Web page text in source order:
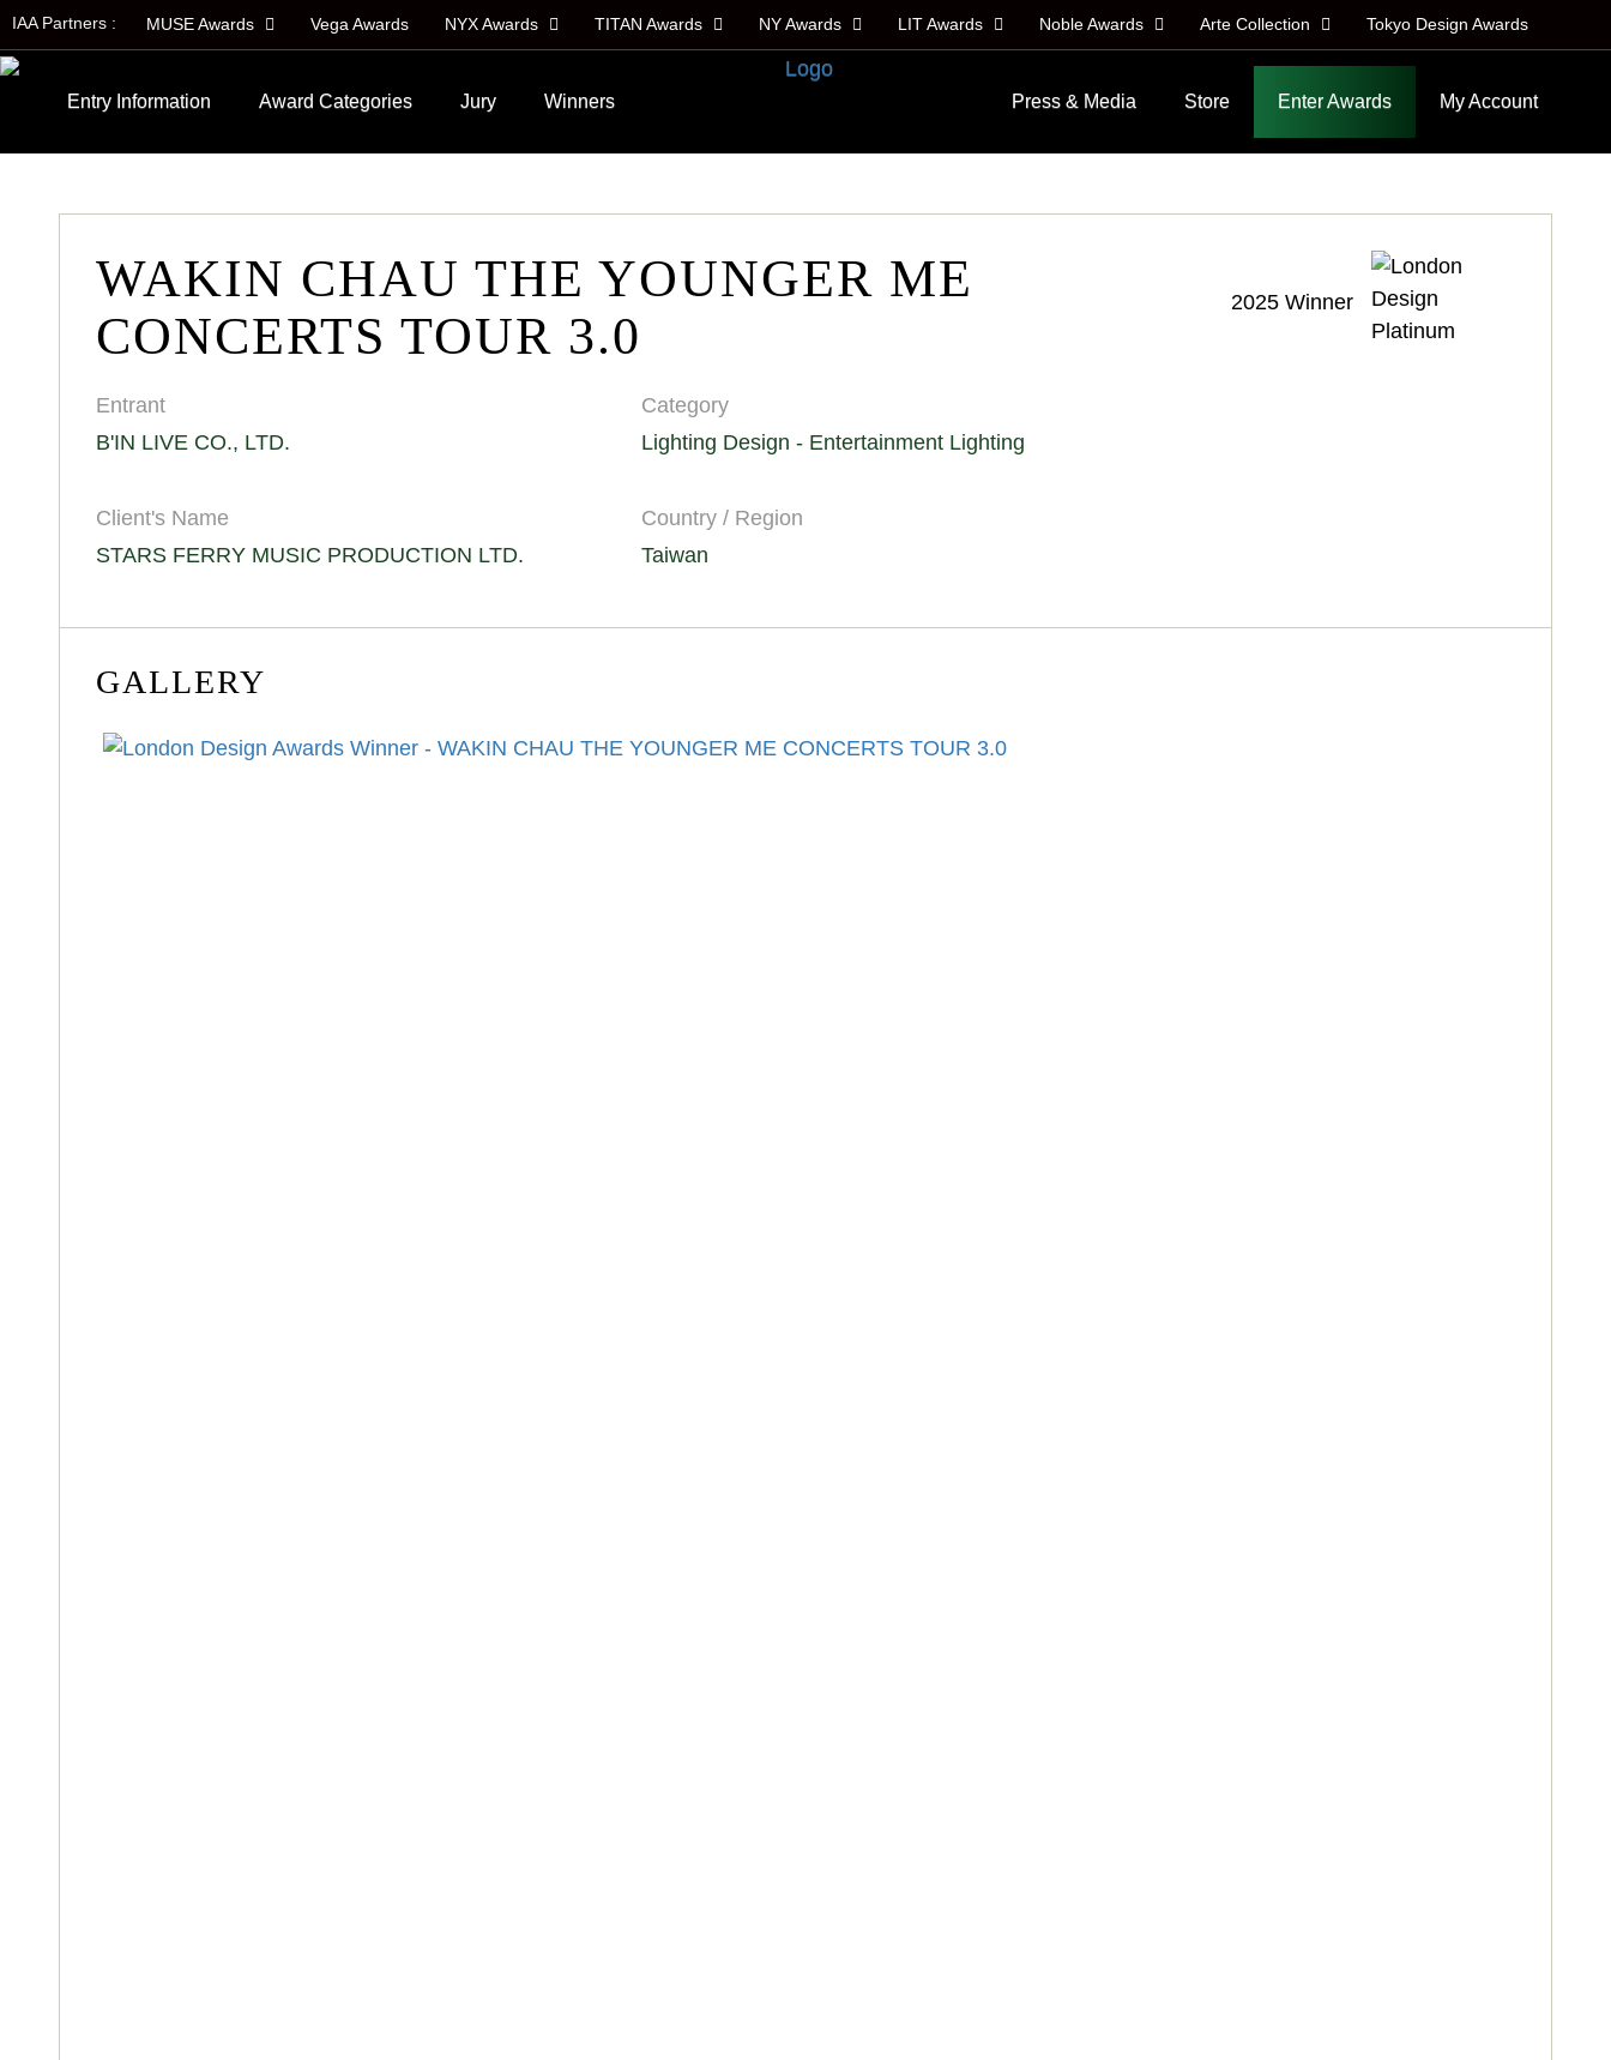
IAA Partners : MUSE Awards Vega Awards NYX Awards TITAN Awards NY Awards LIT Awards Noble Awards Arte Collection Tokyo Design Awards
Entry Information Award Categories Jury Winners Press & Media Store Enter Awards My Account
2025 Winner
WAKIN CHAU THE YOUNGER ME
CONCERTS TOUR 3.0
Entrant
B'IN LIVE CO., LTD.
Category
Lighting Design - Entertainment Lighting
Client's Name
STARS FERRY MUSIC PRODUCTION LTD.
Country / Region
Taiwan
GALLERY